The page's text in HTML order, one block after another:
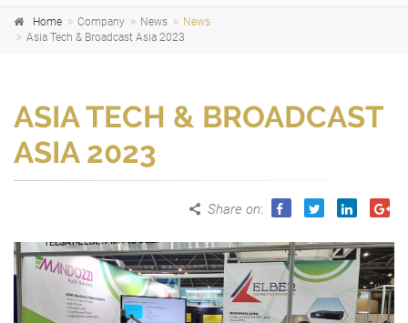
Home Company News
News
Asia Tech & Broadcast Asia 2023
ASIA TECH & BROADCAST
ASIA 2023
Share on: